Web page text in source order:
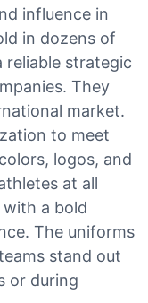
influence in
in dozens of
reliable strategic
They
market.
to meet
logos, and
at all
a bold
The uniforms
stand out
or during